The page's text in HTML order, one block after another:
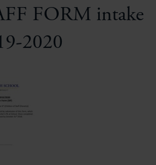
FORM intake
2020